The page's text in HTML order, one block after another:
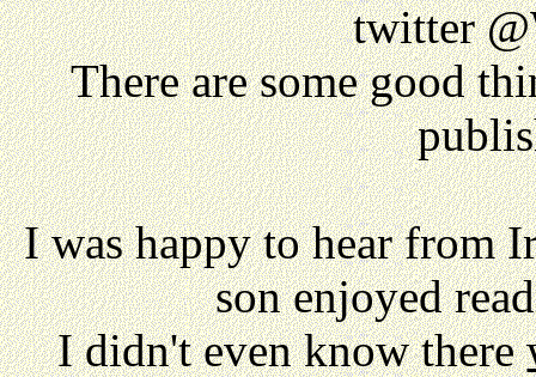
twitter
There are some good
I was happy to hear from
son enjoyed
I didn't even know there